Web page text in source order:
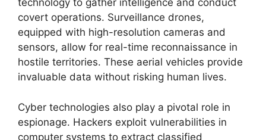
technology to gather intelligence and conduct
covert operations. Surveillance drones,
equipped with high-resolution cameras and
sensors, allow for real-time reconnaissance in
hostile territories. These aerial vehicles provide
invaluable data without risking human lives.
Cyber technologies also play a pivotal role in
espionage. Hackers exploit vulnerabilities in
computer systems to extract classified